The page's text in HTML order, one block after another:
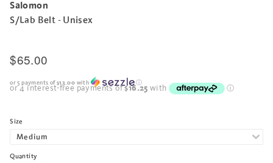
Salomon
S/Lab Belt - Unisex
$65.00
or 5 payments of $13.00 with ⓘ
Size
Quantity